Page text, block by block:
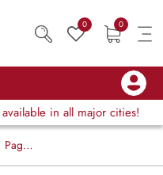
0 0
available in all major cities!
Page